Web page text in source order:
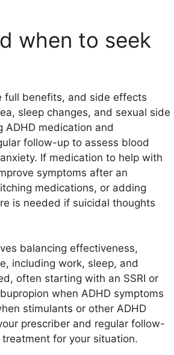
when to seek
full benefits, and side effects
sleep changes, and sexual side
ADHD medication and
follow-up to assess blood
If medication to help with
symptoms after an
medications, or adding
is needed if suicidal thoughts
balancing effectiveness,
including work, sleep, and
often starting with an SSRI or
when ADHD symptoms
stimulants or other ADHD
prescriber and regular follow-
for your situation.